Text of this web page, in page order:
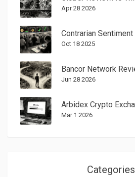
Apr 28 2026
Oct 18 2025
Jun 28 2026
Mar 1 2026
Categories